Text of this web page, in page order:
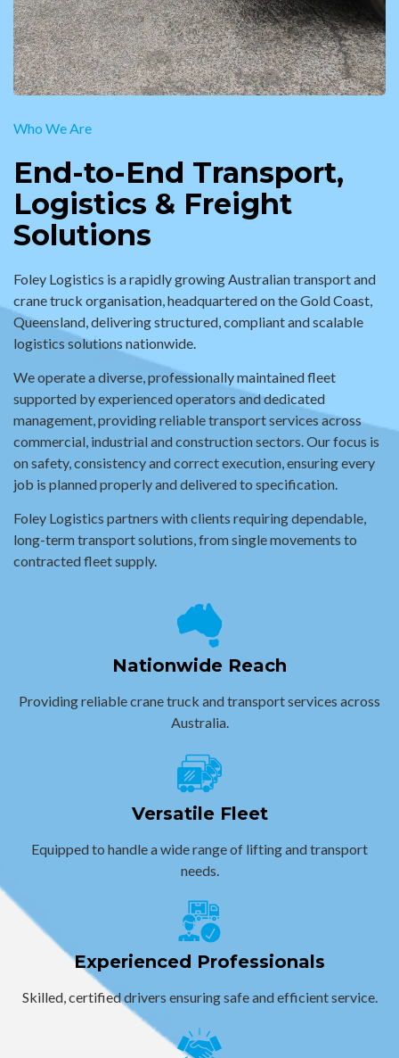
Who We Are
End-to-End Transport,
Logistics & Freight
Solutions
Foley Logistics is a rapidly growing Australian transport and
crane truck organisation, headquartered on the Gold Coast,
Queensland, delivering structured, compliant and scalable
logistics solutions nationwide.
We operate a diverse, professionally maintained fleet
supported by experienced operators and dedicated
management, providing reliable transport services across
commercial, industrial and construction sectors. Our focus is
on safety, consistency and correct execution, ensuring every
job is planned properly and delivered to specification.
Foley Logistics partners with clients requiring dependable,
long-term transport solutions, from single movements to
contracted fleet supply.
Nationwide Reach
Providing reliable crane truck and transport services across
Australia.
Versatile Fleet
Equipped to handle a wide range of lifting and transport
needs.
Experienced Professionals
Skilled, certified drivers ensuring safe and efficient service.